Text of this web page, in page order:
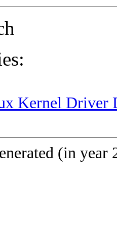
Kernel Driver
(in year